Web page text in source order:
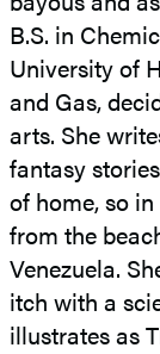
B.S. in
University of
and Gas,
arts. She
fantasy
of home, so
from the
Venezuela.
itch with a
illustrates as